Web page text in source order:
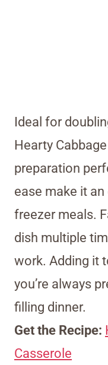
Ideal for
Hearty
preparation
ease make it
freezer meals.
dish multiple
work. Adding it
you’re always
filling dinner.
Get the Recipe:
Casserole